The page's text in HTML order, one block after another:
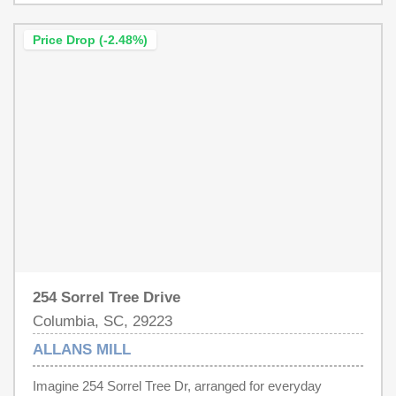
sizable deck overlooking the fenced backyard, creating
Price Drop (-2.48%)
254 Sorrel Tree Drive
Columbia, SC, 29223
ALLANS MILL
Imagine 254 Sorrel Tree Dr, arranged for everyday